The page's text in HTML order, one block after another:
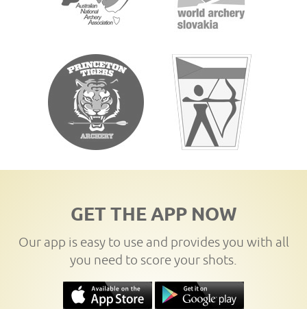
GET THE APP NOW
Our app is easy to use and provides you with all
you need to score your shots.